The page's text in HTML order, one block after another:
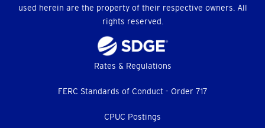
used herein are the property of their respective owners. All
rights reserved.
Rates & Regulations
FERC Standards of Conduct - Order 717
CPUC Postings